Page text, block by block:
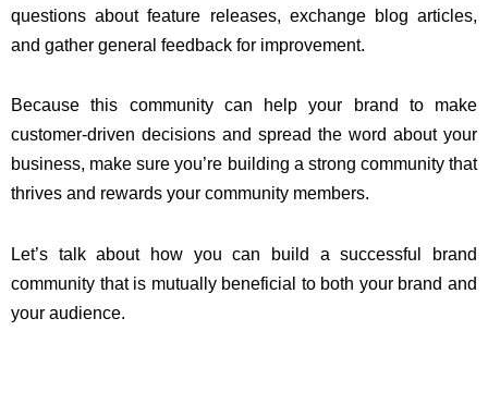
questions about feature releases, exchange blog articles,
and gather general feedback for improvement.
Because this community can help your brand to make
customer-driven decisions and spread the word about your
business, make sure you’re building a strong community that
thrives and rewards your community members.
Let’s talk about how you can build a successful brand
community that is mutually beneficial to both your brand and
your audience.